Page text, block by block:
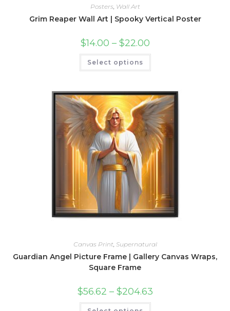
Posters Wall Art
Grim Reaper Wall Art | Spooky Vertical Poster
$14.00 – $22.00Price
$14.00
$22.00
Select options
This
has
The
options
may
be
chosen
on
the
product
page
Canvas Print, Supernatural
Guardian Angel Picture Frame | Gallery Canvas Wraps,
Square Frame
$56.62 – $204.63Price
range:
This